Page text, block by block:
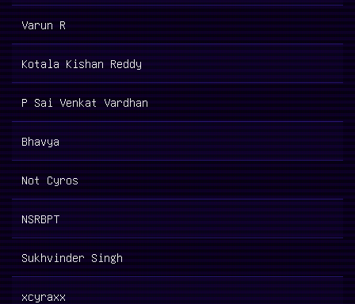
Varun R
Kotala Kishan Reddy
P Sai Venkat Vardhan
Bhavya
Not Cyros
NSRBPT
Sukhvinder Singh
xcyraxx